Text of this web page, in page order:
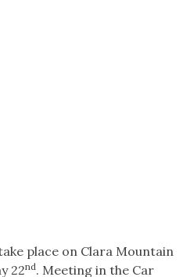
place on Clara Mountain
22nd. Meeting in the Car